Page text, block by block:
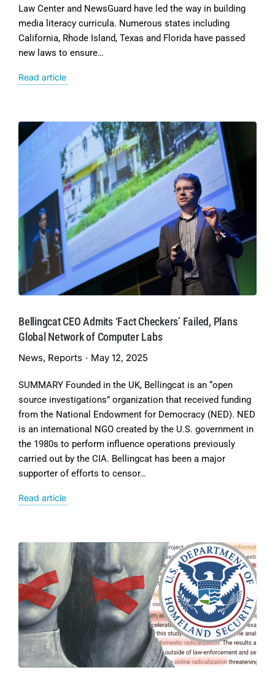
Law Center and NewsGuard have led the way in building
media literacy curricula. Numerous states including
California, Rhode Island, Texas and Florida have passed
new laws to ensure…
Read article
Bellingcat CEO Admits ‘Fact Checkers’ Failed, Plans
Global Network of Computer Labs
News, Reports May 12, 2025
SUMMARY Founded in the UK, Bellingcat is an “open
source investigations” organization that received funding
from the National Endowment for Democracy (NED). NED
is an international NGO created by the U.S. government in
the 1980s to perform influence operations previously
carried out by the CIA. Bellingcat has been a major
supporter of efforts to censor…
Read article